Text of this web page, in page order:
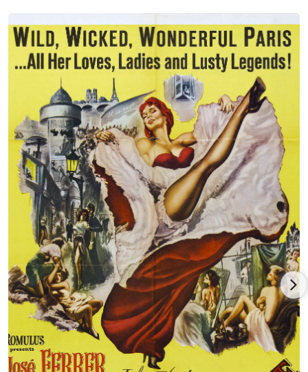
number of stage awards for her efforts. In 1959, she became a
member of the Theatre National Populaire and appeared in
several plays under the direction of René Clair.
Ms. Flon began in films with Capitaine Blomet (1947) before
branching out internationally in the 1950s. She was an elegant
standout as a free-spirited couture model who became the
object of fascination and desire for the crippled painter
Toulouse-Lautrec played by José Ferrer in John Huston's film
Moulin Rouge (1952). She also impressed in friend Orson
Welles' comedy-thriller Confidential Report (1955) as a listless
patrician, and later played Miss Pittl for him in The Trial (1962)
[The Trial]. War themes were prominent in her 1960s work. In
Thou Shalt Not Kill (1961) [Thou Shalt Not Kill], she won the
Venice Film Festival award for her resolute mother whose son
resists the World War I draft. In The Train (1964) starring Burt
Lancaster, Jeanne Moreau and Paul Scofield she had some
excellent scenes as an art curator who becomes a detrimental
figure in the Nazi's plans to secretly export masterpieces out of
France during the French Resistance.
Awards continued to come her way with a number of stylish
and sensitive "grande dame" roles. She won bookend César
awards for One Deadly Summer (1983) [One Deadly Summer]
as Isabelle Adjani's deaf but highly sensitized aunt, and as the